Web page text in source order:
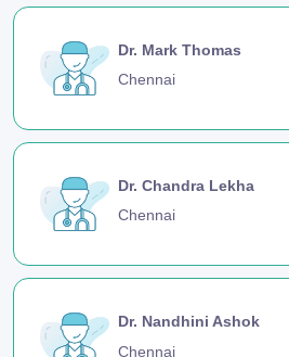
Dr. Mark Thomas
Chennai
Dr. Chandra Lekha
Chennai
Dr. Nandhini Ashok
Chennai